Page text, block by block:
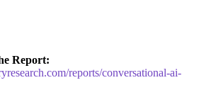
Report:
reports/conversational-ai-